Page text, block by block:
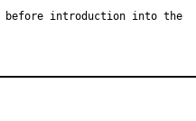
before introduction into the